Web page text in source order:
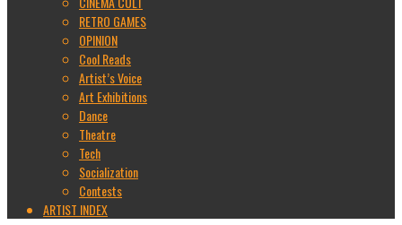
RETRO GAMES
OPINION
Cool Reads
Artist’s Voice
Art Exhibitions
Dance
Theatre
Tech
Socialization
Contests
ARTIST INDEX